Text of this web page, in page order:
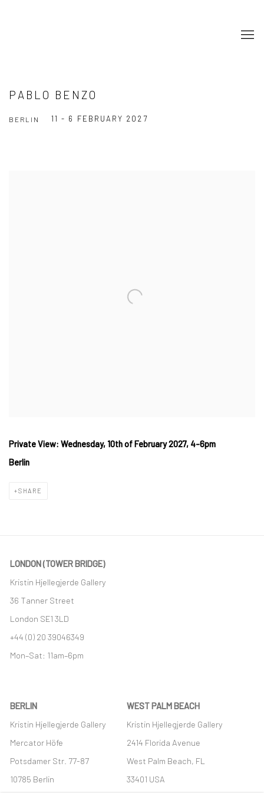
PABLO BENZO
11 - 6 FEBRUARY 2027
BERLIN
Private View: Wednesday, 10th of February 2027, 4-6pm
Berlin
SHARE
LONDON (TOWER BRIDGE)
Kristin Hjellegjerde Gallery
36 Tanner Street
London SE1 3LD
+44 (0) 20 39046349
Mon–Sat: 11am–6pm
BERLIN
Kristin Hjellegjerde Gallery
Mercator Höfe
Potsdamer Str. 77-87
10785 Berlin
WEST PALM BEACH
Kristin Hjellegjerde Gallery
2414 Florida Avenue
West Palm Beach, FL
33401 USA